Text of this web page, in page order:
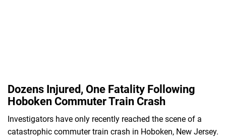
Dozens Injured, One Fatality Following
Hoboken Commuter Train Crash
Investigators have only recently reached the scene of a
catastrophic commuter train crash in Hoboken, New Jersey.